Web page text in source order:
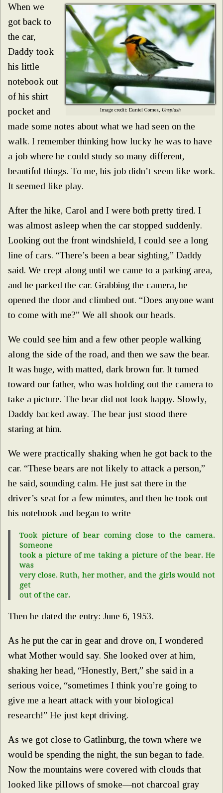
Image credit: Daniel Gomez, Unsplash
When we
got back to
the car,
Daddy took
his little
notebook out
of his shirt
pocket and
made some notes about what we had seen on the
walk. I remember thinking how lucky he was to have
a job where he could study so many different,
beautiful things. To me, his job didn’t seem like work.
It seemed like play.
After the hike, Carol and I were both pretty tired. I
was almost asleep when the car stopped suddenly.
Looking out the front windshield, I could see a long
line of cars. “There’s been a bear sighting,” Daddy
said. We crept along until we came to a parking area,
and he parked the car. Grabbing the camera, he
opened the door and climbed out. “Does anyone want
to come with me?” We all shook our heads.
We could see him and a few other people walking
along the side of the road, and then we saw the bear.
It was huge, with matted, dark brown fur. It turned
toward our father, who was holding out the camera to
take a picture. The bear did not look happy. Slowly,
Daddy backed away. The bear just stood there
staring at him.
We were practically shaking when he got back to the
car. “These bears are not likely to attack a person,”
he said, sounding calm. He just sat there in the
driver’s seat for a few minutes, and then he took out
his notebook and began to write
Took picture of bear coming close to the camera.
Someone
took a picture of me taking a picture of the bear. He
was
very close. Ruth, her mother, and the girls would not
get
out of the car.
Then he dated the entry: June 6, 1953.
As he put the car in gear and drove on, I wondered
what Mother would say. She looked over at him,
shaking her head, “Honestly, Bert,” she said in a
serious voice, “sometimes I think you’re going to
give me a heart attack with your biological
research!” He just kept driving.
As we got close to Gatlinburg, the town where we
would be spending the night, the sun began to fade.
Now the mountains were covered with clouds that
looked like pillows of smoke—not charcoal gray